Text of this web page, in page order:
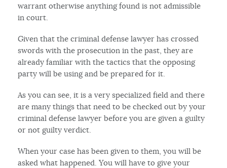
warrant otherwise anything found is not admissible
in court.
Given that the criminal defense lawyer has crossed
swords with the prosecution in the past, they are
already familiar with the tactics that the opposing
party will be using and be prepared for it.
As you can see, it is a very specialized field and there
are many things that need to be checked out by your
criminal defense lawyer before you are given a guilty
or not guilty verdict.
When your case has been given to them, you will be
asked what happened. You will have to give your